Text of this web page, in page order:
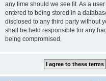
any time should we see fit. As a
entered to being stored in a
disclosed to any third party without
shall be held responsible for any
being compromised.